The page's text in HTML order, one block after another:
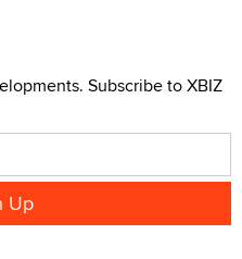
Subscribe to XBIZ